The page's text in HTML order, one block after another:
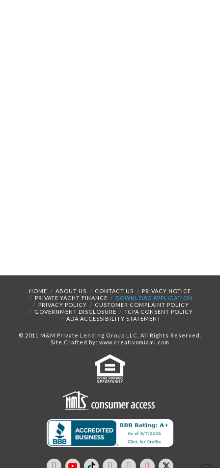
HOME ABOUT US CONTACT US
PRIVACY NOTICE
PRIVATE YACHT FINANCE
DOWNLOAD APPLICATION
PRIVACY POLICY
CUSTOMER COMPLAINT POLICY
GOVERNMENT DISCLOSURE
TCPA CONSENT POLICY
ADA ACCESSIBILITY STATEMENT
© 2011 M&M Private Lending Group LLC. All Rights Reserved.
Site Crafted by: www.creativomiami.com